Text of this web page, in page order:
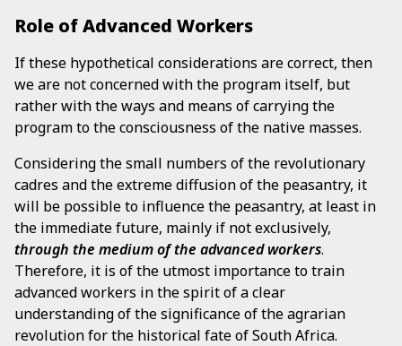
Role of Advanced Workers
If these hypothetical considerations are correct, then
we are not concerned with the program itself, but
rather with the ways and means of carrying the
program to the consciousness of the native masses.
Considering the small numbers of the revolutionary
cadres and the extreme diffusion of the peasantry, it
will be possible to influence the peasantry, at least in
the immediate future, mainly if not exclusively,
through the medium of the advanced workers.
Therefore, it is of the utmost importance to train
advanced workers in the spirit of a clear
understanding of the significance of the agrarian
revolution for the historical fate of South Africa.